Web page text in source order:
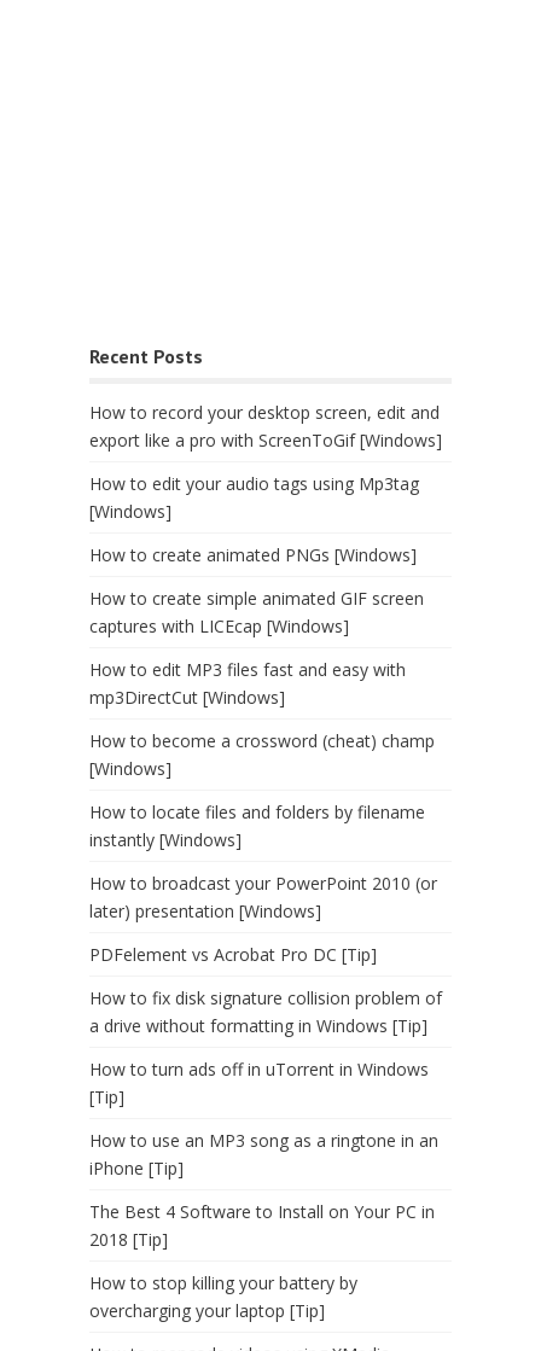
Recent Posts
How to record your desktop screen, edit and
export like a pro with ScreenToGif [Windows]
How to edit your audio tags using Mp3tag
[Windows]
How to create animated PNGs [Windows]
How to create simple animated GIF screen
captures with LICEcap [Windows]
How to edit MP3 files fast and easy with
mp3DirectCut [Windows]
How to become a crossword (cheat) champ
[Windows]
How to locate files and folders by filename
instantly [Windows]
How to broadcast your PowerPoint 2010 (or
later) presentation [Windows]
PDFelement vs Acrobat Pro DC [Tip]
How to fix disk signature collision problem of
a drive without formatting in Windows [Tip]
How to turn ads off in uTorrent in Windows
[Tip]
How to use an MP3 song as a ringtone in an
iPhone [Tip]
The Best 4 Software to Install on Your PC in
2018 [Tip]
How to stop killing your battery by
overcharging your laptop [Tip]